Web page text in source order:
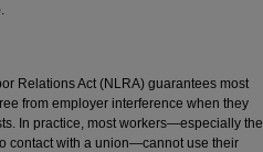
Relations Act (NLRA) guarantees most
from employer interference when they
In practice, most workers—especially the
contact with a union—cannot use their